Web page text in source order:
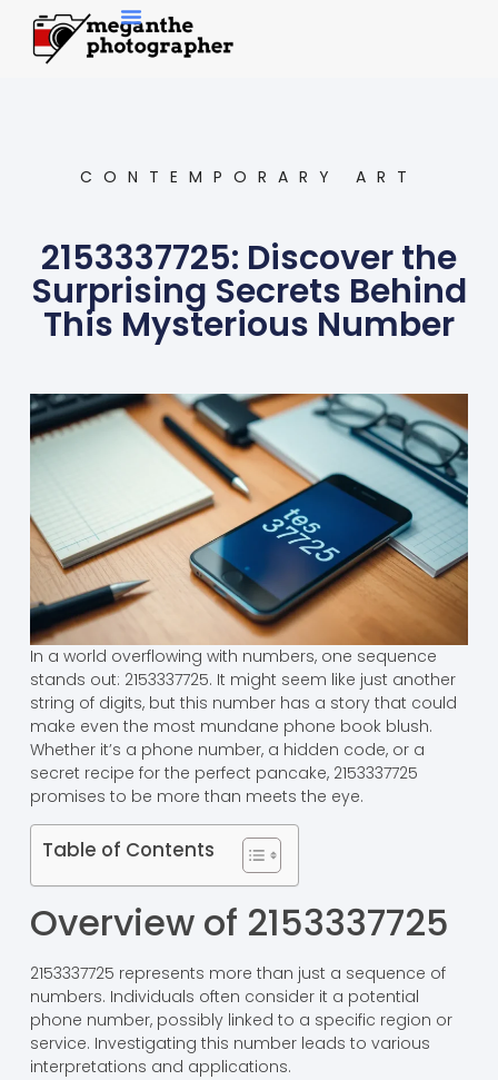
CONTEMPORARY ART
2153337725: Discover the
Surprising Secrets Behind
This Mysterious Number
In a world overflowing with numbers, one sequence
stands out: 2153337725. It might seem like just another
string of digits, but this number has a story that could
make even the most mundane phone book blush.
Whether it’s a phone number, a hidden code, or a
secret recipe for the perfect pancake, 2153337725
promises to be more than meets the eye.
Table of Contents
Overview of 2153337725
2153337725 represents more than just a sequence of
numbers. Individuals often consider it a potential
phone number, possibly linked to a specific region or
service. Investigating this number leads to various
interpretations and applications.